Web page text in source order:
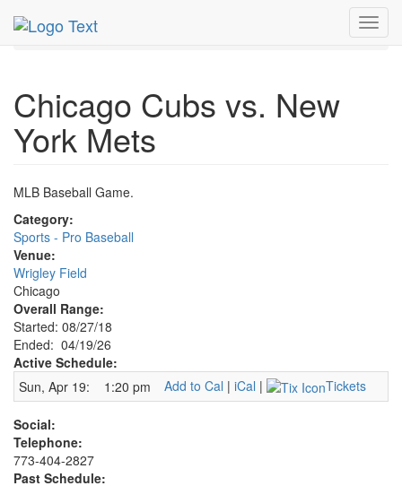
MetroGuide.Network
19th
Cubs Baseball Profile
Chicago Cubs vs. New
York Mets
MLB Baseball Game.
Category:
Sports - Pro Baseball
Venue:
Wrigley Field
Chicago
Overall Range:
Started: 08/27/18
Ended: 04/19/26
Active Schedule:
Sun, Apr 19:
1:20 pm Add to Cal | iCal | Tickets
Social:
Telephone:
773-404-2827
Past Schedule: